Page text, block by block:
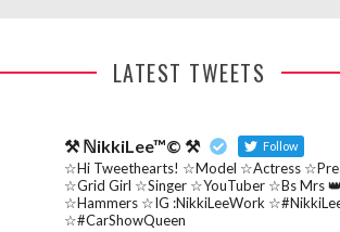
LATEST TWEETS
⚒ ℕikkiLee™© ⚒ Follow
☆Hi Tweethearts! ☆Model ☆Actress
☆Grid Girl ☆Singer ☆YouTuber ☆Bs Mrs 👑
☆Hammers ☆IG :NikkiLeeWork
☆#CarShowQueen